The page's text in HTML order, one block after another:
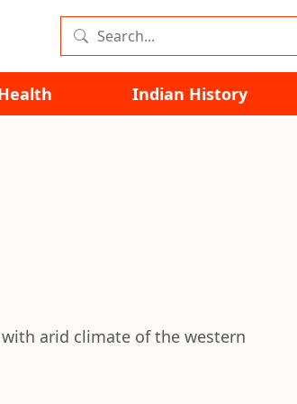
Indian History
arid climate of the western